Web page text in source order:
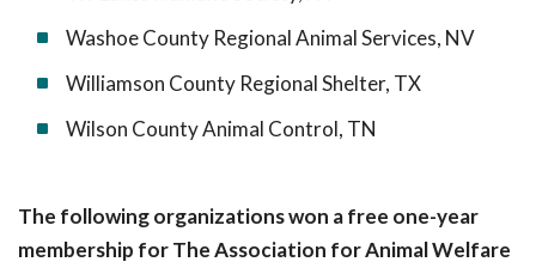
Washoe County Regional Animal Services, NV
Williamson County Regional Shelter, TX
Wilson County Animal Control, TN
The following organizations won a free one-year
membership for The Association for Animal Welfare